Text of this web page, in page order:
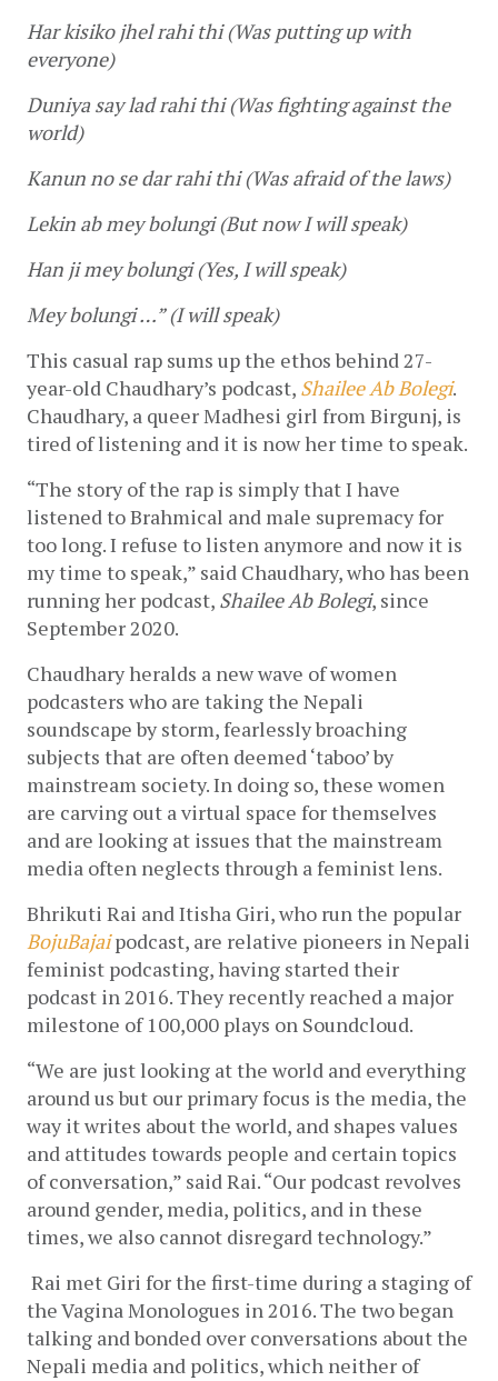
Har kisiko jhel rahi thi (Was putting up with
everyone)
Duniya say lad rahi thi (Was fighting against the
world)
Kanun no se dar rahi thi (Was afraid of the laws)
Lekin ab mey bolungi (But now I will speak)
Han ji mey bolungi (Yes, I will speak)
Mey bolungi …” (I will speak)
This casual rap sums up the ethos behind 27-
year-old Chaudhary’s podcast, Shailee Ab Bolegi.
Chaudhary, a queer Madhesi girl from Birgunj, is
tired of listening and it is now her time to speak.
“The story of the rap is simply that I have
listened to Brahmical and male supremacy for
too long. I refuse to listen anymore and now it is
my time to speak,” said Chaudhary, who has been
running her podcast, Shailee Ab Bolegi, since
September 2020.
Chaudhary heralds a new wave of women
podcasters who are taking the Nepali
soundscape by storm, fearlessly broaching
subjects that are often deemed ‘taboo’ by
mainstream society. In doing so, these women
are carving out a virtual space for themselves
and are looking at issues that the mainstream
media often neglects through a feminist lens.
BojuBajai podcast, are relative pioneers in Nepali
feminist podcasting, having started their
podcast in 2016. They recently reached a major
milestone of 100,000 plays on Soundcloud.
“We are just looking at the world and everything
around us but our primary focus is the media, the
way it writes about the world, and shapes values
and attitudes towards people and certain topics
of conversation,” said Rai. “Our podcast revolves
around gender, media, politics, and in these
times, we also cannot disregard technology.”
Rai met Giri for the first-time during a staging of
the Vagina Monologues in 2016. The two began
talking and bonded over conversations about the
Nepali media and politics, which neither of